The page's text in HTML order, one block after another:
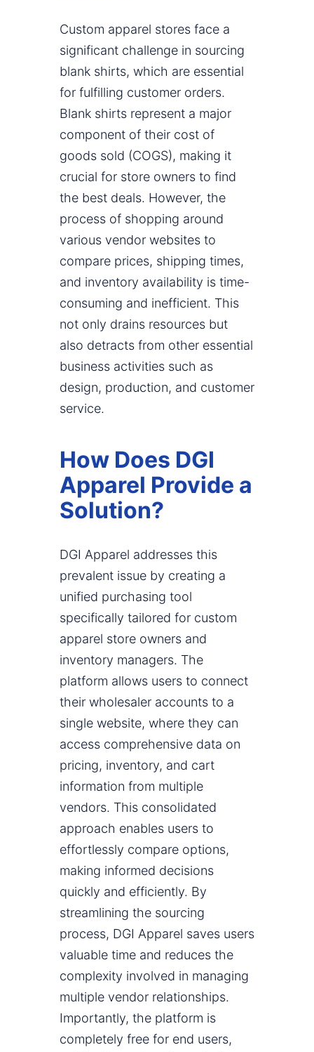
Custom apparel stores face a
significant challenge in sourcing
blank shirts, which are essential
for fulfilling customer orders.
Blank shirts represent a major
component of their cost of
goods sold (COGS), making it
crucial for store owners to find
the best deals. However, the
process of shopping around
various vendor websites to
compare prices, shipping times,
and inventory availability is time-
consuming and inefficient. This
not only drains resources but
also detracts from other essential
business activities such as
design, production, and customer
service.
How Does DGI
Apparel Provide a
Solution?
DGI Apparel addresses this
prevalent issue by creating a
unified purchasing tool
specifically tailored for custom
apparel store owners and
inventory managers. The
platform allows users to connect
their wholesaler accounts to a
single website, where they can
access comprehensive data on
pricing, inventory, and cart
information from multiple
vendors. This consolidated
approach enables users to
effortlessly compare options,
making informed decisions
quickly and efficiently. By
streamlining the sourcing
process, DGI Apparel saves users
valuable time and reduces the
complexity involved in managing
multiple vendor relationships.
Importantly, the platform is
completely free for end users,